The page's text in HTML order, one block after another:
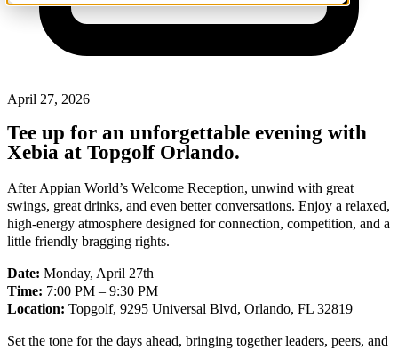
April 27, 2026
Tee up for an unforgettable evening with
Xebia at Topgolf Orlando.
After Appian World’s Welcome Reception, unwind with great
swings, great drinks, and even better conversations. Enjoy a relaxed,
high-energy atmosphere designed for connection, competition, and a
little friendly bragging rights.
Date: Monday, April 27th
Time: 7:00 PM – 9:30 PM
Location: Topgolf, 9295 Universal Blvd, Orlando, FL 32819
Set the tone for the days ahead, bringing together leaders, peers, and